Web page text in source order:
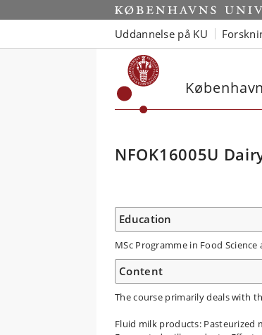
Uddannelse på KU
NFOK16005U
Education
MSc Programme in Food
Content
The course primarily deals with
Fluid milk products: Pasteurized